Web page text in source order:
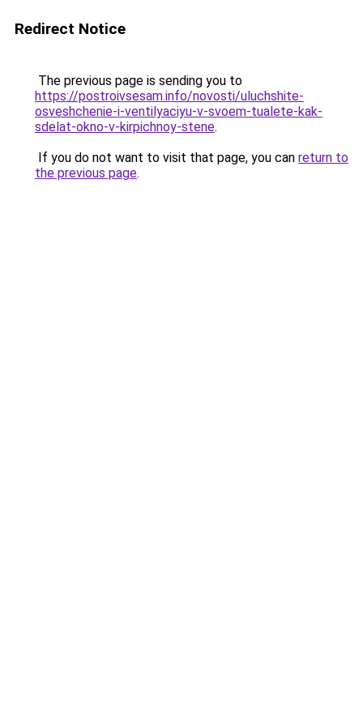
Redirect Notice
The previous page is sending you to
https://postroivsesam.info/novosti/uluchshite-
osveshchenie-i-ventilyaciyu-v-svoem-tualete-kak-
sdelat-okno-v-kirpichnoy-stene.
If you do not want to visit that page, you can return to
the previous page.